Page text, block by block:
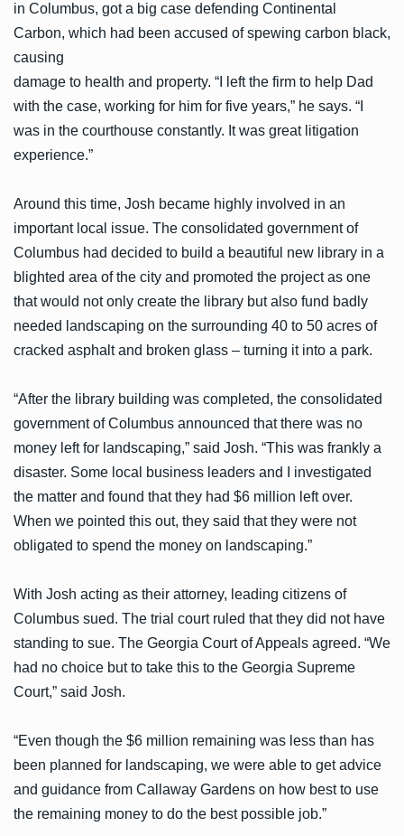
in Columbus, got a big case defending Continental
Carbon, which had been accused of spewing carbon black,
causing
damage to health and property. “I left the firm to help Dad
with the case, working for him for five years,” he says. “I
was in the courthouse constantly. It was great litigation
experience.”
Around this time, Josh became highly involved in an
important local issue. The consolidated government of
Columbus had decided to build a beautiful new library in a
blighted area of the city and promoted the project as one
that would not only create the library but also fund badly
needed landscaping on the surrounding 40 to 50 acres of
cracked asphalt and broken glass – turning it into a park.
“After the library building was completed, the consolidated
government of Columbus announced that there was no
money left for landscaping,” said Josh. “This was frankly a
disaster. Some local business leaders and I investigated
the matter and found that they had $6 million left over.
When we pointed this out, they said that they were not
obligated to spend the money on landscaping.”
With Josh acting as their attorney, leading citizens of
Columbus sued. The trial court ruled that they did not have
standing to sue. The Georgia Court of Appeals agreed. “We
had no choice but to take this to the Georgia Supreme
Court,” said Josh.
“Even though the $6 million remaining was less than has
been planned for landscaping, we were able to get advice
and guidance from Callaway Gardens on how best to use
the remaining money to do the best possible job.”